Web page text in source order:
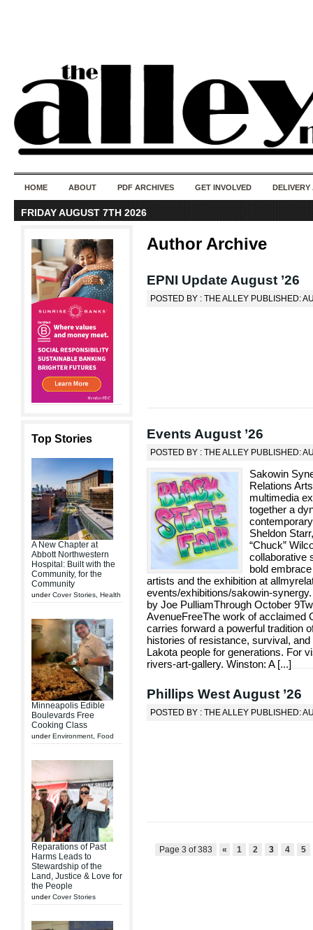
HOME ABOUT PDF ARCHIVES GET INVOLVED DELIVERY
FRIDAY AUGUST 7TH 2026
Top Stories
A New Chapter at
Abbott Northwestern
Hospital: Built with the
Community, for the
Community
underCover Stories Health
Minneapolis Edible
Boulevards Free
Cooking Class
underEnvironment Food
Reparations of Past
Harms Leads to
Stewardship of the
Land, Justice & Love for
the People
underCover Stories
Author Archive
EPNI Update August ’26
POSTED BY : THE ALLEY PUBLISHED:
Events August ’26
POSTED BY : THE ALLEY PUBLISHED:
Sakowin
Relations
multimedia
together a
Sheldon
“Chuck”
collaborative
bold
artists and the exhibition at
events/exhibitions/sakowin-
by Joe PulliamThrough October
AvenueFreeThe work of acclaimed
carries forward a powerful tradition
histories of resistance, survival,
Lakota people for generations. For
rivers-art-gallery. Winston: A [...]
Phillips West August ’26
POSTED BY : THE ALLEY PUBLISHED:
Page 3 of 383 « 1 2 3 4 5